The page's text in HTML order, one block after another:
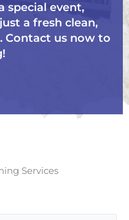
special event,
a fresh clean,
Contact us now to
Services